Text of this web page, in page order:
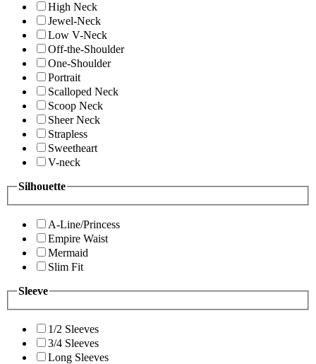
High Neck
Jewel-Neck
Low V-Neck
Off-the-Shoulder
One-Shoulder
Portrait
Scalloped Neck
Scoop Neck
Sheer Neck
Strapless
Sweetheart
V-neck
Silhouette
A-Line/Princess
Empire Waist
Mermaid
Slim Fit
Sleeve
1/2 Sleeves
3/4 Sleeves
Long Sleeves